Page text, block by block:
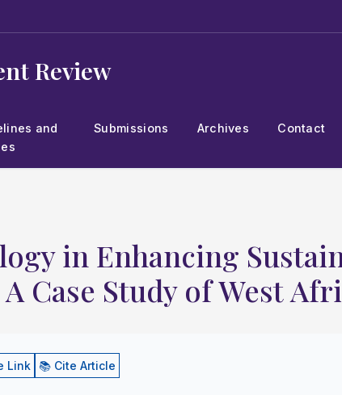
Review
and
Submissions Archives Contact
in Enhancing
Case Study of West
Link 📚 Cite Article